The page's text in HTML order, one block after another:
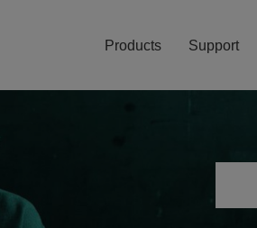
Products Support